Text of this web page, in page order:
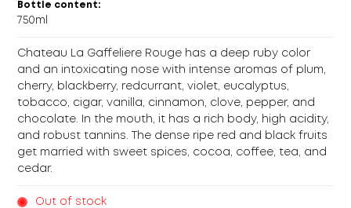
Bottle content:
750ml
Chateau La Gaffeliere Rouge has a deep ruby color
and an intoxicating nose with intense aromas of plum,
cherry, blackberry, redcurrant, violet, eucalyptus,
tobacco, cigar, vanilla, cinnamon, clove, pepper, and
chocolate. In the mouth, it has a rich body, high acidity,
and robust tannins. The dense ripe red and black fruits
get married with sweet spices, cocoa, coffee, tea, and
cedar.
Out of stock